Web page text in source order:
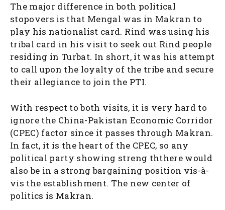
The major difference in both political
stopovers is that Mengal was in Makran to
play his nationalist card. Rind was using his
tribal card in his visit to seek out Rind people
residing in Turbat. In short, it was his attempt
to call upon the loyalty of the tribe and secure
their allegiance to join the PTI.
With respect to both visits, it is very hard to
ignore the China-Pakistan Economic Corridor
(CPEC) factor since it passes through Makran.
In fact, it is the heart of the CPEC, so any
political party showing streng ththere would
also be in a strong bargaining position vis-à-
vis the establishment. The new center of
politics is Makran.